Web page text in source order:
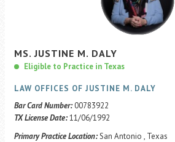
EVENTS
MS. JUSTINE M. DALY
Eligible to Practice in Texas
LAW OFFICES OF JUSTINE M. DALY
Bar Card Number: 00783922
TX License Date:11/06/1992
Primary Practice Location:San Antonio , Texas